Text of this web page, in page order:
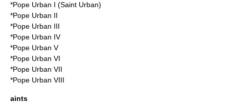
*Pope Urban I (Saint Urban)
*Pope Urban II
*Pope Urban III
*Pope Urban IV
*Pope Urban V
*Pope Urban VI
*Pope Urban VII
*Pope Urban VIII
aints